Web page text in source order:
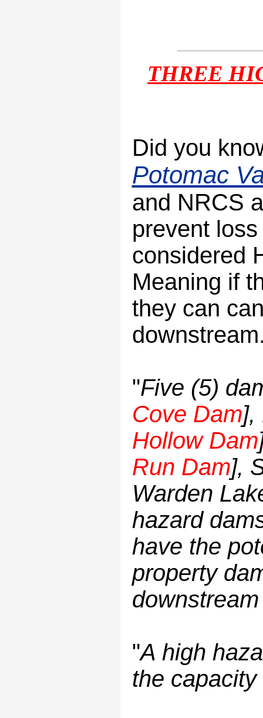
THREE
Did you
Potomac
and NRCS
prevent
considered
Meaning if
they can
"Five (5)
Cove Dam],
Hollow Dam
Run Dam],
Warden
hazard
have the
property
"A high
the